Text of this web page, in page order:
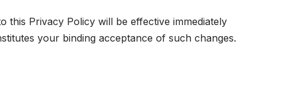
Privacy Policy will be effective immediately
your binding acceptance of such changes.